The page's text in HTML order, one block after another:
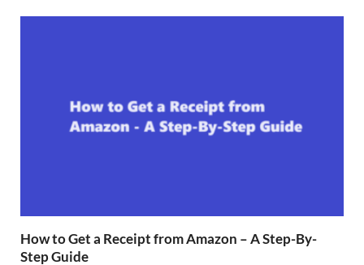
How to Get a Receipt from Amazon – A Step-By-
Step Guide